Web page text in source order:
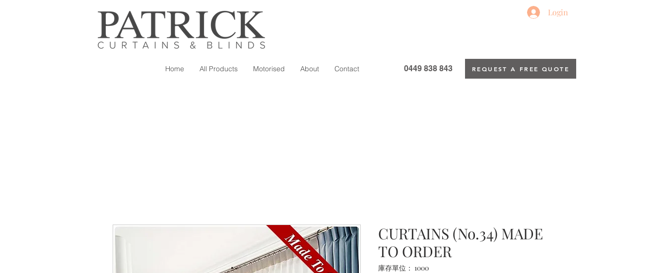
Login
Home All Products Motorised About Contact 0449 838 843 REQUEST A FREE QUOTE
CURTAINS (No.34) MADE
TO ORDER
庫存單位： 1000